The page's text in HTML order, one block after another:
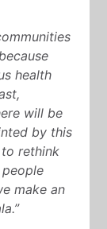
health
will be
by this
rethink
make an